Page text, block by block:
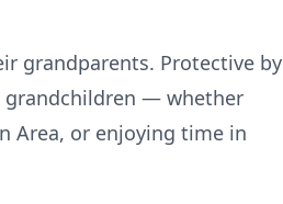
grandparents. Protective by
grandchildren — whether
Area, or enjoying time in